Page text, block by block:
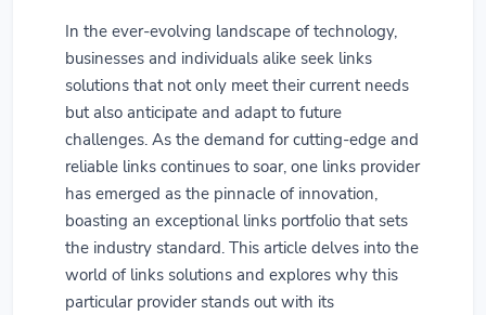
In the ever-evolving landscape of technology,
businesses and individuals alike seek links
solutions that not only meet their current needs
but also anticipate and adapt to future
challenges. As the demand for cutting-edge and
reliable links continues to soar, one links provider
has emerged as the pinnacle of innovation,
boasting an exceptional links portfolio that sets
the industry standard. This article delves into the
world of links solutions and explores why this
particular provider stands out with its